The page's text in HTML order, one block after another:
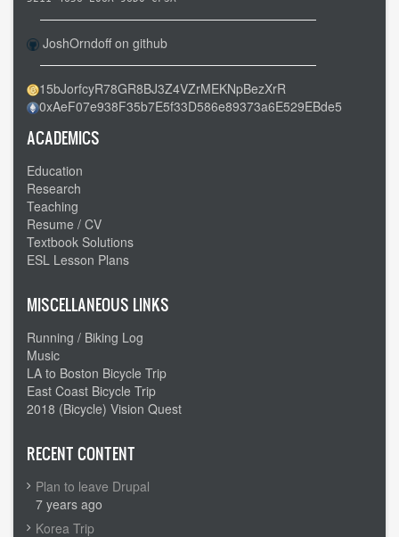
JoshOrndoff on github
15bJorfcyR78GR8BJ3Z4VZrMEKNpBezXrR
0xAeF07e938F35b7E5f33D586e89373a6E529EBde5
ACADEMICS
Education
Research
Teaching
Resume / CV
Textbook Solutions
ESL Lesson Plans
MISCELLANEOUS LINKS
Running / Biking Log
Music
LA to Boston Bicycle Trip
East Coast Bicycle Trip
2018 (Bicycle) Vision Quest
RECENT CONTENT
Plan to leave Drupal
7 years ago
Korea Trip